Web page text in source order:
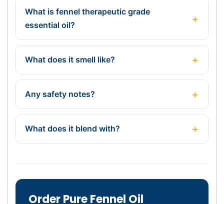
What is fennel therapeutic grade
essential oil?
What does it smell like?
Any safety notes?
What does it blend with?
Order Pure Fennel Oil